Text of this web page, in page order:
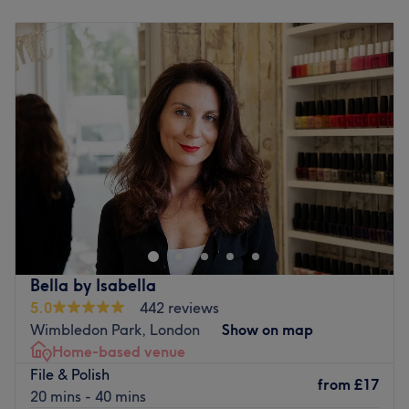
a truly spellbinding experience.
Go to venue
Tuesday
9:00 AM–8:00 PM
Wednesday
AM–8:00PM
Thursday
9:00 AM–8:00PM
Friday
AM–8:00PM
Saturday
AM–6:00PM
Sunday
Closed
Amelia Studio Roomis a private home beauty studio
based in Berrylands, New Malden. With over 13 years of
experience in the beauty industry, the studio specialises
Russian manicurewith flawless, long-lasting results of
up to4 weeks, and expertHollywood waxing. Treatments
are performed with exceptional attention to detail using
sterilised toolsand single-use products
highest hygiene standards. The studio offers a calm,
spotless, and beautifully kept space where clients can
relax and enjoy personalised care in a warm, welcoming
atmosphere.
Bella by Isabella
5.0
442 reviews
Wimbledon Park, London
Show on map
Home-based venue
File & Polish
20 mins - 40 mins
from £17